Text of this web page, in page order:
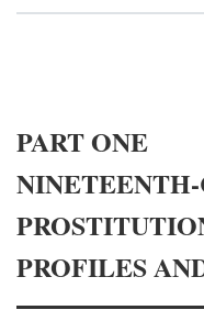
PART ONE
PROFILES